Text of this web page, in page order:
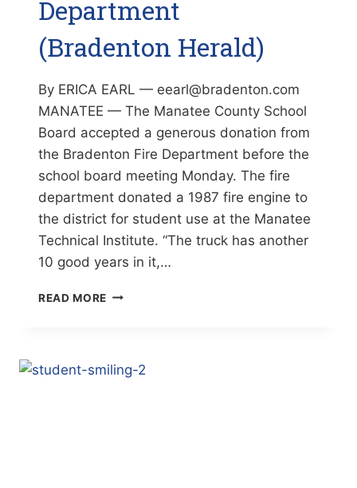
Department
(Bradenton Herald)
By ERICA EARL — eearl@bradenton.com
MANATEE — The Manatee County School
Board accepted a generous donation from
the Bradenton Fire Department before the
school board meeting Monday. The fire
department donated a 1987 fire engine to
the district for student use at the Manatee
Technical Institute. “The truck has another
10 good years in it,…
READ MORE MTI
BRADENTON